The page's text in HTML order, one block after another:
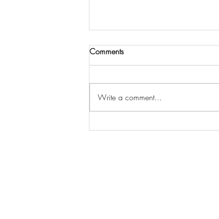
The Essential Home Staging
Comments
Write a comment...